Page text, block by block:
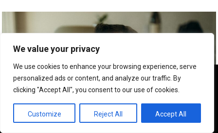
We value your privacy
We use cookies to enhance your browsing experience, serve
personalized ads or content, and analyze our traffic. By
clicking "Accept All", you consent to our use of cookies.
Customize Reject All Accept All
We use cookies to ensure that we give you the best
experience on our website. If you continue to use this site we
will assume that you are happy with it.
OK